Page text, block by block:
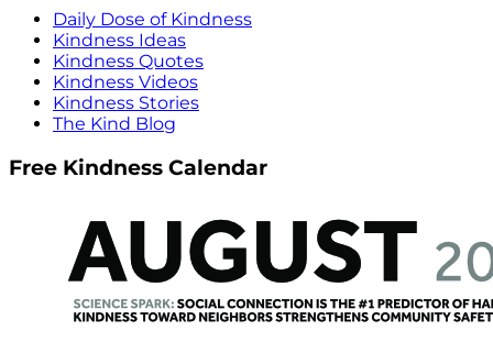
Daily Dose of Kindness
Kindness Ideas
Kindness Quotes
Kindness Videos
Kindness Stories
The Kind Blog
Free Kindness Calendar